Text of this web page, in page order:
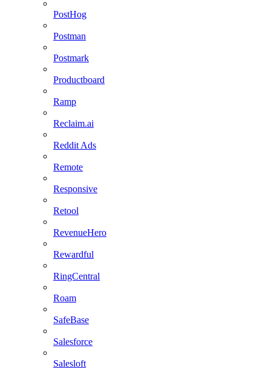
PostHog
Postman
Postmark
Productboard
Ramp
Reclaim.ai
Reddit Ads
Remote
Responsive
Retool
RevenueHero
Rewardful
RingCentral
Roam
SafeBase
Salesforce
Salesloft